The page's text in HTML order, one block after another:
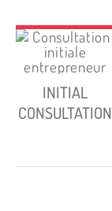
INITIAL
CONSULTATION